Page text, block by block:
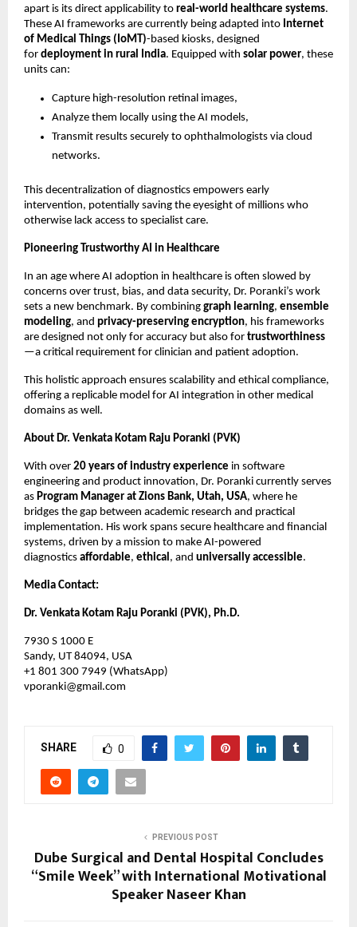
apart is its direct applicability to real-world healthcare systems.
These AI frameworks are currently being adapted into Internet
of Medical Things (IoMT)-based kiosks, designed
for deployment in rural India. Equipped with solar power, these
units can:
Capture high-resolution retinal images,
Analyze them locally using the AI models,
Transmit results securely to ophthalmologists via cloud
networks.
This decentralization of diagnostics empowers early
intervention, potentially saving the eyesight of millions who
otherwise lack access to specialist care.
Pioneering Trustworthy AI in Healthcare
In an age where AI adoption in healthcare is often slowed by
concerns over trust, bias, and data security, Dr. Poranki’s work
sets a new benchmark. By combining graph learning, ensemble
modeling, and privacy-preserving encryption, his frameworks
are designed not only for accuracy but also for trustworthiness
—a critical requirement for clinician and patient adoption.
This holistic approach ensures scalability and ethical compliance,
offering a replicable model for AI integration in other medical
domains as well.
About Dr. Venkata Kotam Raju Poranki (PVK)
With over 20 years of industry experience in software
engineering and product innovation, Dr. Poranki currently serves
as Program Manager at Zions Bank, Utah, USA, where he
bridges the gap between academic research and practical
implementation. His work spans secure healthcare and financial
systems, driven by a mission to make AI-powered
diagnostics affordable, ethical, and universally accessible.
Media Contact:
Dr. Venkata Kotam Raju Poranki (PVK), Ph.D.
7930 S 1000 E
Sandy, UT 84094, USA
+1 801 300 7949 (WhatsApp)
vporanki@gmail.com
SHARE 0
PREVIOUS POST
Dube Surgical and Dental Hospital Concludes
“Smile Week” with International Motivational
Speaker Naseer Khan